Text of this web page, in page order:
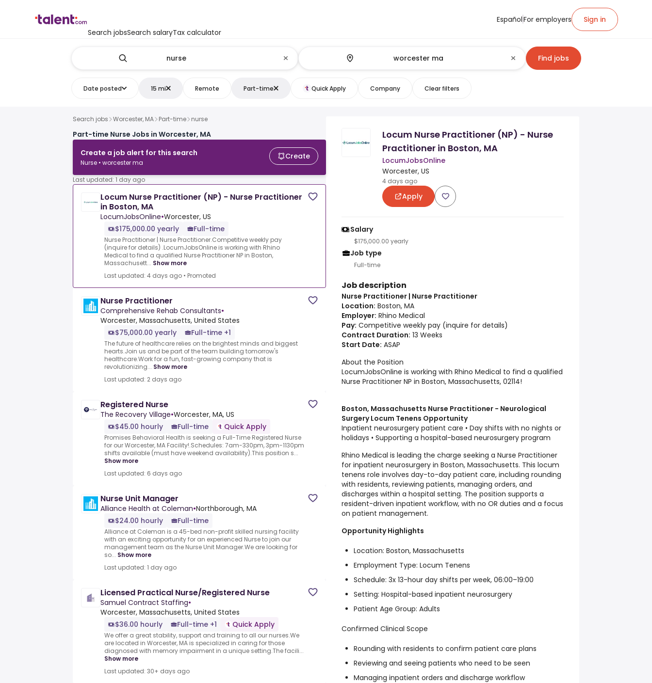
Search jobsSearch salaryTax calculator
EspañolFor employers Sign in
Find jobs
Date posted 15 mi Remote Part-time Quick Apply Company Clear filters
Search jobs Worcester, MA Part-time nurse
Part-time Nurse Jobs in Worcester, MA
Create a job alert for this search
Nurse • worcester ma
Create
Last updated: 1 day ago
Locum Nurse Practitioner (NP) - Nurse Practitioner
in Boston, MA
LocumJobsOnline•Worcester, US
$175,000.00 yearly
Full-time
Nurse Practitioner | Nurse Practitioner.Competitive weekly pay
(inquire for details) .LocumJobsOnline is working with Rhino
Medical to find a qualified Nurse Practitioner NP in Boston,
Massachusett... Show more
Last updated: 4 days ago • Promoted
Nurse Practitioner
Comprehensive Rehab Consultants•
Worcester, Massachusetts, United States
$75,000.00 yearly
Full-time +1
The future of healthcare relies on the brightest minds and biggest
hearts.Join us and be part of the team building tomorrow's
healthcare.Work for a fun, fast-growing company that is
revolutionizing... Show more
Last updated: 2 days ago
Registered Nurse
The Recovery Village•Worcester, MA, US
$45.00 hourly
Full-time Quick Apply
Promises Behavioral Health is seeking a Full-Time Registered Nurse
for our Worcester, MA Facility!.Schedules: 7am-330pm, 3pm-1130pm
shifts available (must have weekend availability).This position s...
Show more
Last updated: 6 days ago
Nurse Unit Manager
Alliance Health at Coleman•Northborough, MA
$24.00 hourly
Full-time
Alliance at Coleman is a 45-bed non-profit skilled nursing facility
with an exciting opportunity for an experienced Nurse to join our
management team as the Nurse Unit Manager.We are looking for
so... Show more
Last updated: 1 day ago
Licensed Practical Nurse/Registered Nurse
Samuel Contract Staffing•
Worcester, Massachusetts, United States
$36.00 hourly
Full-time +1 Quick Apply
We offer a great stability, support and training to all our nurses.We
are located in Worcester, MA is specialized in caring for those
diagnosed with memory impairment in a unique setting.The facili...
Show more
Last updated: 30+ days ago
Locum Nurse Practitioner (NP) - Nurse
Practitioner in Boston, MA
LocumJobsOnline
Worcester, US
4 days ago
Apply
Salary
$175,000.00 yearly
Job type
Full-time
Job description
Nurse Practitioner | Nurse Practitioner
Location: Boston, MA
Employer: Rhino Medical
Pay: Competitive weekly pay (inquire for details)
Contract Duration: 13 Weeks
Start Date: ASAP
About the Position
LocumJobsOnline is working with Rhino Medical to find a qualified
Nurse Practitioner NP in Boston, Massachusetts, 02114!
Boston, Massachusetts Nurse Practitioner - Neurological
Surgery Locum Tenens Opportunity
Inpatient neurosurgery patient care • Day shifts with no nights or
holidays • Supporting a hospital-based neurosurgery program
Rhino Medical is leading the charge seeking a Nurse Practitioner
for inpatient neurosurgery in Boston, Massachusetts. This locum
tenens role involves day-to-day patient care, including rounding
with residents, reviewing patients, managing orders, and
discharges within a hospital setting. The position supports a
resident-driven inpatient workflow, with no OR duties and a focus
on patient management.
Opportunity Highlights
Location: Boston, Massachusetts
Employment Type: Locum Tenens
Schedule: 3x 13-hour day shifts per week, 06:00–19:00
Setting: Hospital-based inpatient neurosurgery
Patient Age Group: Adults
Confirmed Clinical Scope
Rounding with residents to confirm patient care plans
Reviewing and seeing patients who need to be seen
Managing inpatient orders and discharge workflow